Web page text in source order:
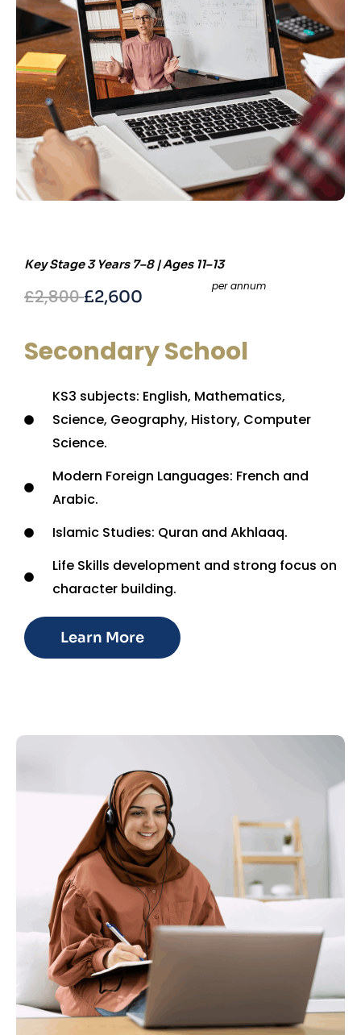
Key Stage 3 Years 7–8 | Ages 11–13
£2,800£2,600
per annum
Secondary School
KS3 subjects: English, Mathematics,
Science, Geography, History, Computer
Science.
Modern Foreign Languages: French and
Arabic.
Islamic Studies: Quran and Akhlaaq.
Life Skills development and strong focus on
character building.
Learn More